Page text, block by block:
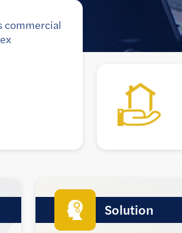
commercial
Solution